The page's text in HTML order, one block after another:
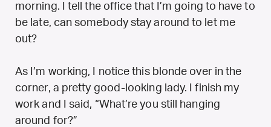
morning. I tell the office that I’m going to have to
be late, can somebody stay around to let me
out?
As I’m working, I notice this blonde over in the
corner, a pretty good-looking lady. I finish my
work and I said, “What’re you still hanging
around for?”